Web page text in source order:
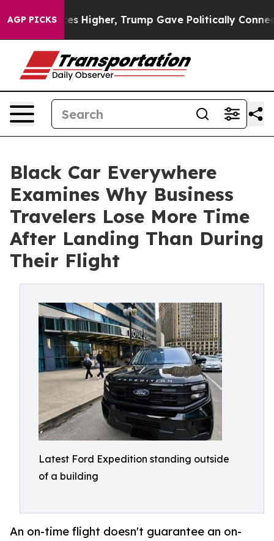
AGP PICKSHigher, Trump Gave Politically Connected oil
Black Car Everywhere
Examines Why Business
Travelers Lose More Time
After Landing Than During
Their Flight
Latest Ford Expedition standing outside
of a building
An on-time flight doesn't guarantee an on-